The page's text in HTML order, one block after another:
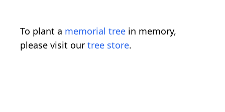
To plant a memorial tree in memory,
please visit our tree store.